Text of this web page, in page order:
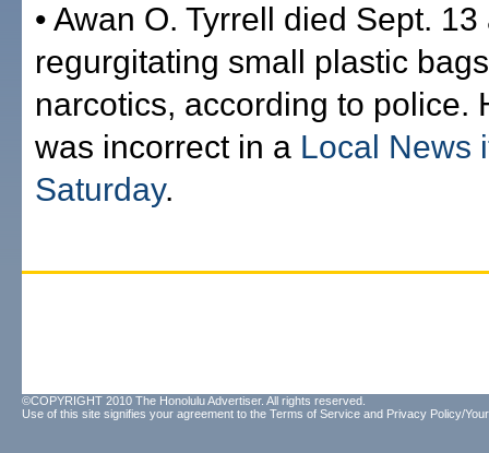
• Awan O. Tyrrell died Sept. 13
regurgitating small plastic
narcotics, according to police.
was incorrect in a Local News
Saturday.
©COPYRIGHT 2010 The Honolulu Advertiser. All rights reserved.
Use of this site signifies your agreement to the Terms of Service and Privacy Policy/